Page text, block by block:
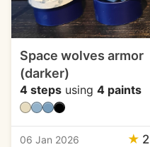
Space wolves armor
(darker)
4 steps using 4 paints
06 Jan 2026 ★ 2